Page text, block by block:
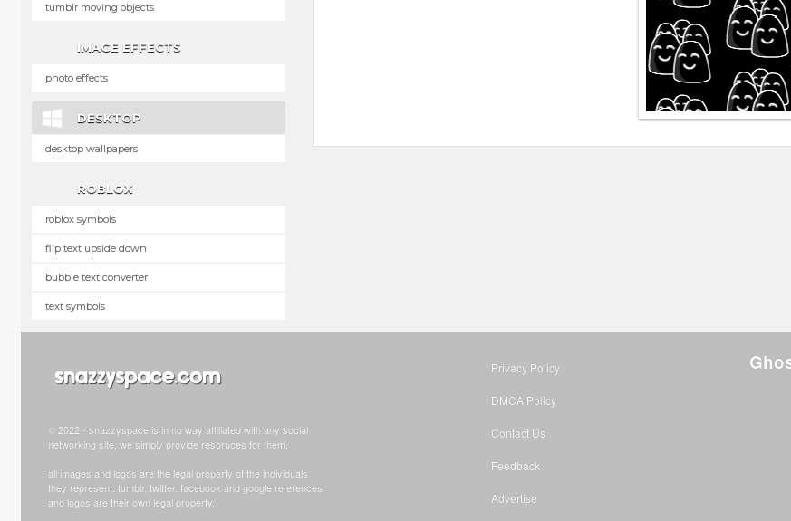
tumblr moving objects
IMAGE EFFECTS
photo effects
DESKTOP
desktop wallpapers
ROBLOX
roblox symbols
flip text upside down
bubble text converter
text symbols
© 2022 - snazzyspace is in no way affiliated with any social
networking site, we simply provide resoruces for them.
all images and logos are the legal property of the individuals
they represent. tumblr, twitter, facebook and google references
and logos are their own legal property.
Privacy Policy
DMCA Policy
Contact Us
Feedback
Advertise